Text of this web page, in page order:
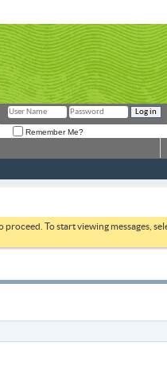
Remember Me?
To start viewing messages,